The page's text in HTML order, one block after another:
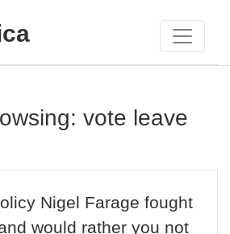
vote leave
Nigel Farage fought
would rather you not